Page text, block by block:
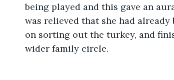
being played and this gave an
was relieved that she had
on sorting out the turkey, and
wider family circle.